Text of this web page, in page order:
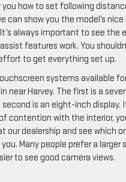
how to set following
can show you the model’s nice
always important to see the
features work. You
to get everything set up.
systems available
near Harvey. The first is a
second is an eight-inch display.
contention with the interior,
our dealership and see which
Many people prefer a larger
to see good camera views.